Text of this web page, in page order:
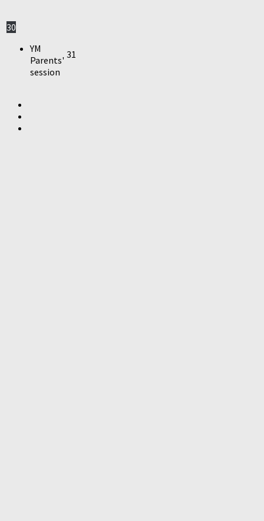
30
YM
Parents'
session
31